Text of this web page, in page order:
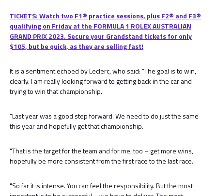
TICKETS: Watch two F1® practice sessions, plus F2® and F3®
qualifying on Friday at the FORMULA 1 ROLEX AUSTRALIAN
GRAND PRIX 2023. Secure your Grandstand tickets for only
$105, but be quick, as they are selling fast!
It is a sentiment echoed by Leclerc, who said: "The goal is to win,
clearly. I am really looking forward to getting back in the car and
trying to win that championship.
"Last year was a good step forward. We need to do just the same
this year and hopefully get that championship.
"That is the target for the team and for me, too – get more wins,
hopefully be more consistent from the first race to the last race.
"So far it is intense. You can feel the responsibility. But the most